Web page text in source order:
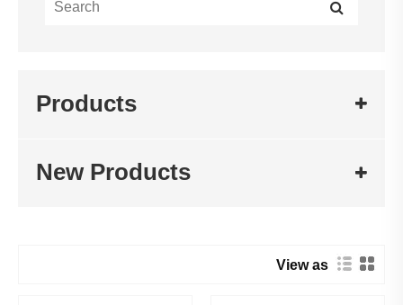
based wine characterized by rich aroma, stable
combined with modern control technology
Products
New Products
View as